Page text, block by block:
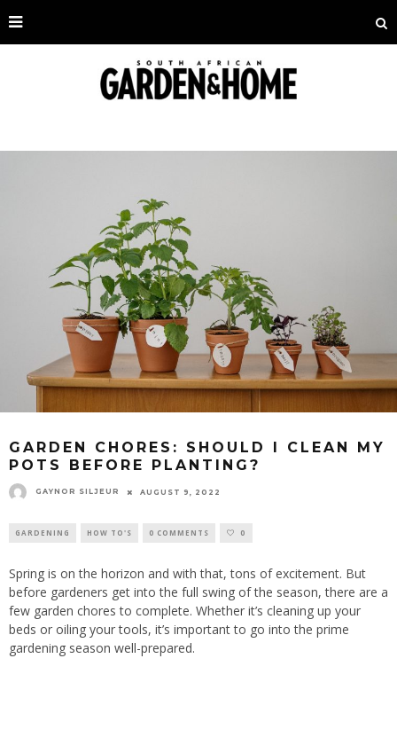
GARDEN CHORES: SHOULD I CLEAN MY
POTS BEFORE PLANTING?
GAYNOR SILJEUR AUGUST 9, 2022
GARDENING HOW TO'S 0 COMMENTS 0
Spring is on the horizon and with that, tons of excitement. But
before gardeners get into the full swing of the season, there are a
few garden chores to complete. Whether it’s cleaning up your
beds or oiling your tools, it’s important to go into the prime
gardening season well-prepared.